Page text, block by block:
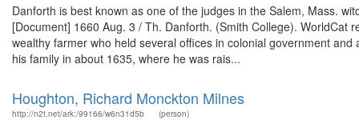
Danforth is best known as one of the judges in the Salem, Mass.
[Document] 1660 Aug. 3 / Th. Danforth. (Smith College).
wealthy farmer who held several offices in colonial government
his family in about 1635, where he was rais...
Houghton, Richard Monckton Milnes
http://n2t.net/ark:/99166/w6n31d5b (person)